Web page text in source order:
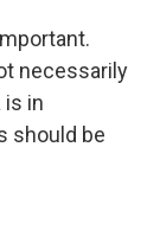
necessarily
is in
should be